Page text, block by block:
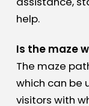
help.
Is the maze
The maze
which can be
visitors with